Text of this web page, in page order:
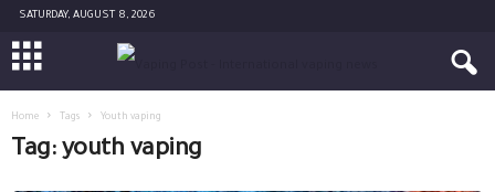
SATURDAY, AUGUST 8, 2026
Home Tags Youth vaping
Tag: youth vaping